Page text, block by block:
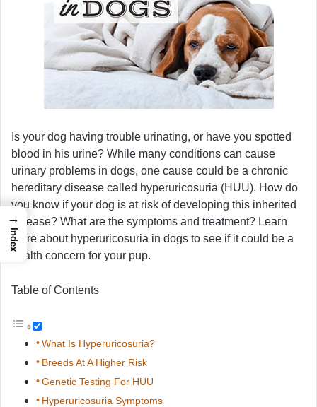
Is your dog having trouble urinating, or have you spotted
blood in his urine? While many conditions can cause
urinary problems in dogs, one cause could be a chronic
hereditary disease called hyperuricosuria (HUU). How do
you know if your dog is at risk of developing this inherited
disease? What are the symptoms and treatment? Learn
more about hyperuricosuria in dogs to see if it could be a
health concern for your pup.
Table of Contents
What Is Hyperuricosuria?
Breeds At A Higher Risk
Genetic Testing For HUU
Hyperuricosuria Symptoms
→
Index